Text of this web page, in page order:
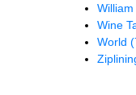
Wine
World